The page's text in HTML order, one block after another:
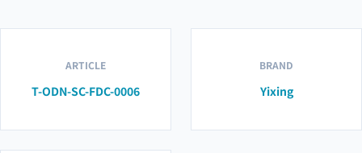
ARTICLE
T-ODN-SC-FDC-0006
BRAND
Yixing